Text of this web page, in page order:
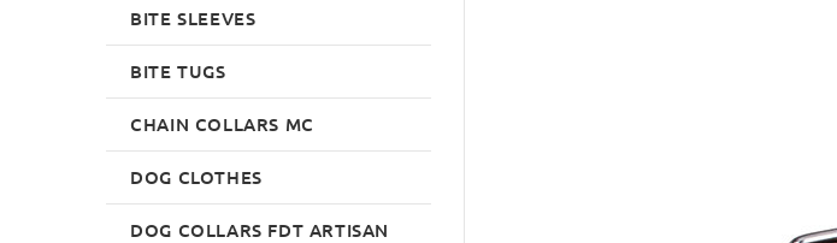
BITE SLEEVES
BITE TUGS
CHAIN COLLARS MC
DOG CLOTHES
DOG COLLARS FDT ARTISAN